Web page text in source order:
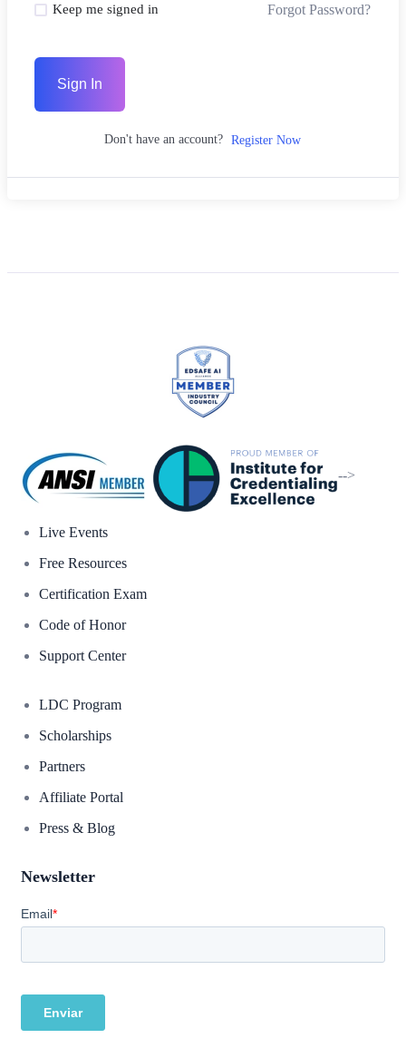
Keep me signed in Forgot Password?
Sign In
Don't have an account? Register Now
-->
Live Events
Free Resources
Certification Exam
Code of Honor
Support Center
LDC Program
Scholarships
Partners
Affiliate Portal
Press & Blog
Newsletter